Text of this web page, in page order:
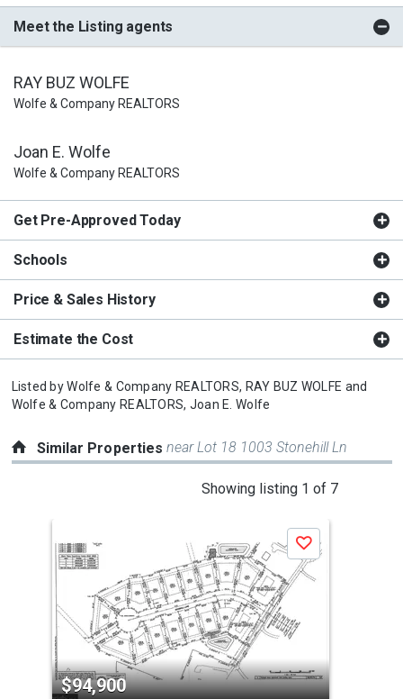
Meet the Listing agents
RAY BUZ WOLFE
Wolfe & Company REALTORS
Joan E. Wolfe
Wolfe & Company REALTORS
Get Pre-Approved Today
Schools
Price & Sales History
Estimate the Cost
Listed byWolfe & Company REALTORS, RAY BUZ WOLFE and
Wolfe & Company REALTORS, Joan E. Wolfe
Similar Propertiesnear Lot 18 1003 Stonehill Ln
Showing listing 1 of 7
carousel
with
that
activate
property
listing
$94,900
Save